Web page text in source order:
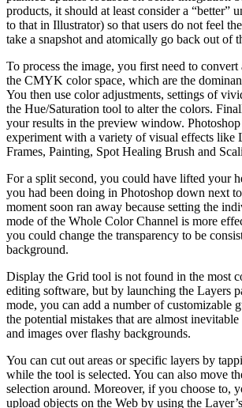
products, it should at least consider a “better”
to that in Illustrator) so that users do not feel
take a snapshot and atomically go back out of
To process the image, you first need to
the CMYK color space, which are the
You then use color adjustments, settings of
the Hue/Saturation tool to alter the colors.
your results in the preview window. Photoshop
experiment with a variety of visual effects like
Frames, Painting, Spot Healing Brush and
For a split second, you could have lifted your
you had been doing in Photoshop down next
moment soon ran away because setting the
mode of the Whole Color Channel is more
you could change the transparency to be
background.
Display the Grid tool is not found in the most
editing software, but by launching the Layers
mode, you can add a number of customizable
the potential mistakes that are almost
and images over flashy backgrounds.
You can cut out areas or specific layers by
while the tool is selected. You can also move
selection around. Moreover, if you choose to,
upload objects on the Web by using the